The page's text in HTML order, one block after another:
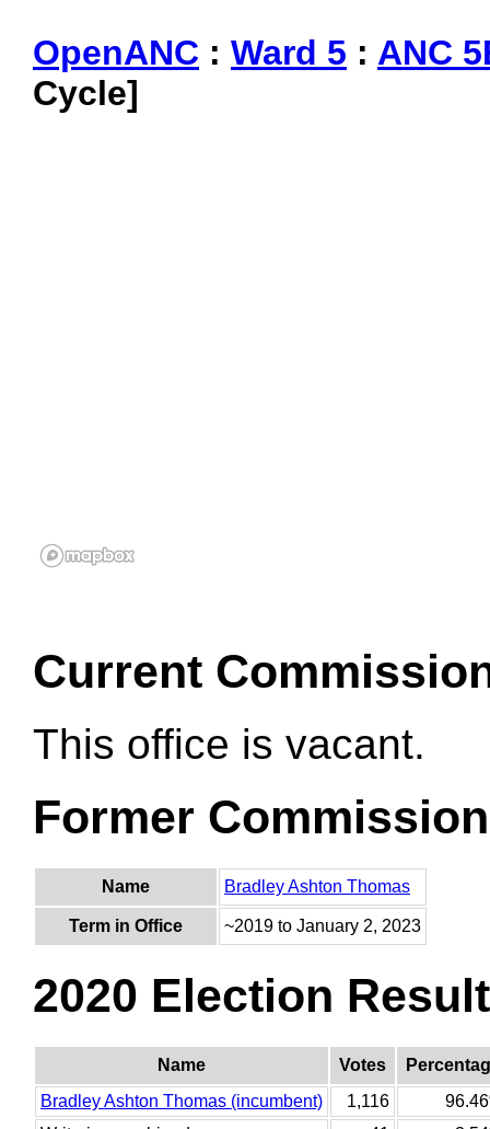
OpenANC : Ward 5 : ANC
Cycle]
Current
This office is vacant.
Former
Name Bradley Ashton Thomas
Term in Office ~2019 to January 2, 2023
2020 Election
Name Votes
Bradley Ashton Thomas (incumbent)
1,116